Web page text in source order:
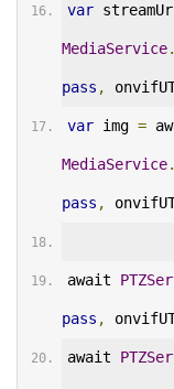
var
MediaService.
pass ,
var img =
MediaService.
pass ,
await
pass ,
await